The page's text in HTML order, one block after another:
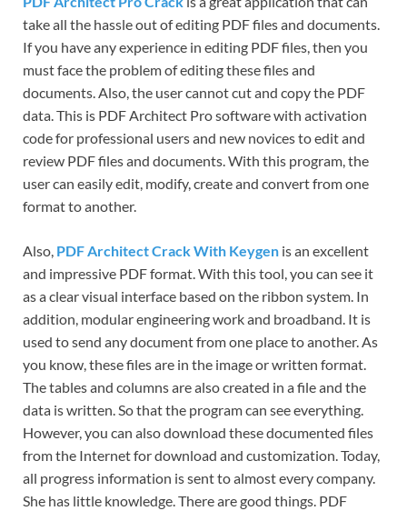
take all the hassle out of editing PDF files and documents.
If you have any experience in editing PDF files, then you
must face the problem of editing these files and
documents. Also, the user cannot cut and copy the PDF
data. This is PDF Architect Pro software with activation
code for professional users and new novices to edit and
review PDF files and documents. With this program, the
user can easily edit, modify, create and convert from one
format to another.
Also, PDF Architect Crack With Keygen is an excellent
and impressive PDF format. With this tool, you can see it
as a clear visual interface based on the ribbon system. In
addition, modular engineering work and broadband. It is
used to send any document from one place to another. As
you know, these files are in the image or written format.
The tables and columns are also created in a file and the
data is written. So that the program can see everything.
However, you can also download these documented files
from the Internet for download and customization. Today,
all progress information is sent to almost every company.
She has little knowledge. There are good things. PDF